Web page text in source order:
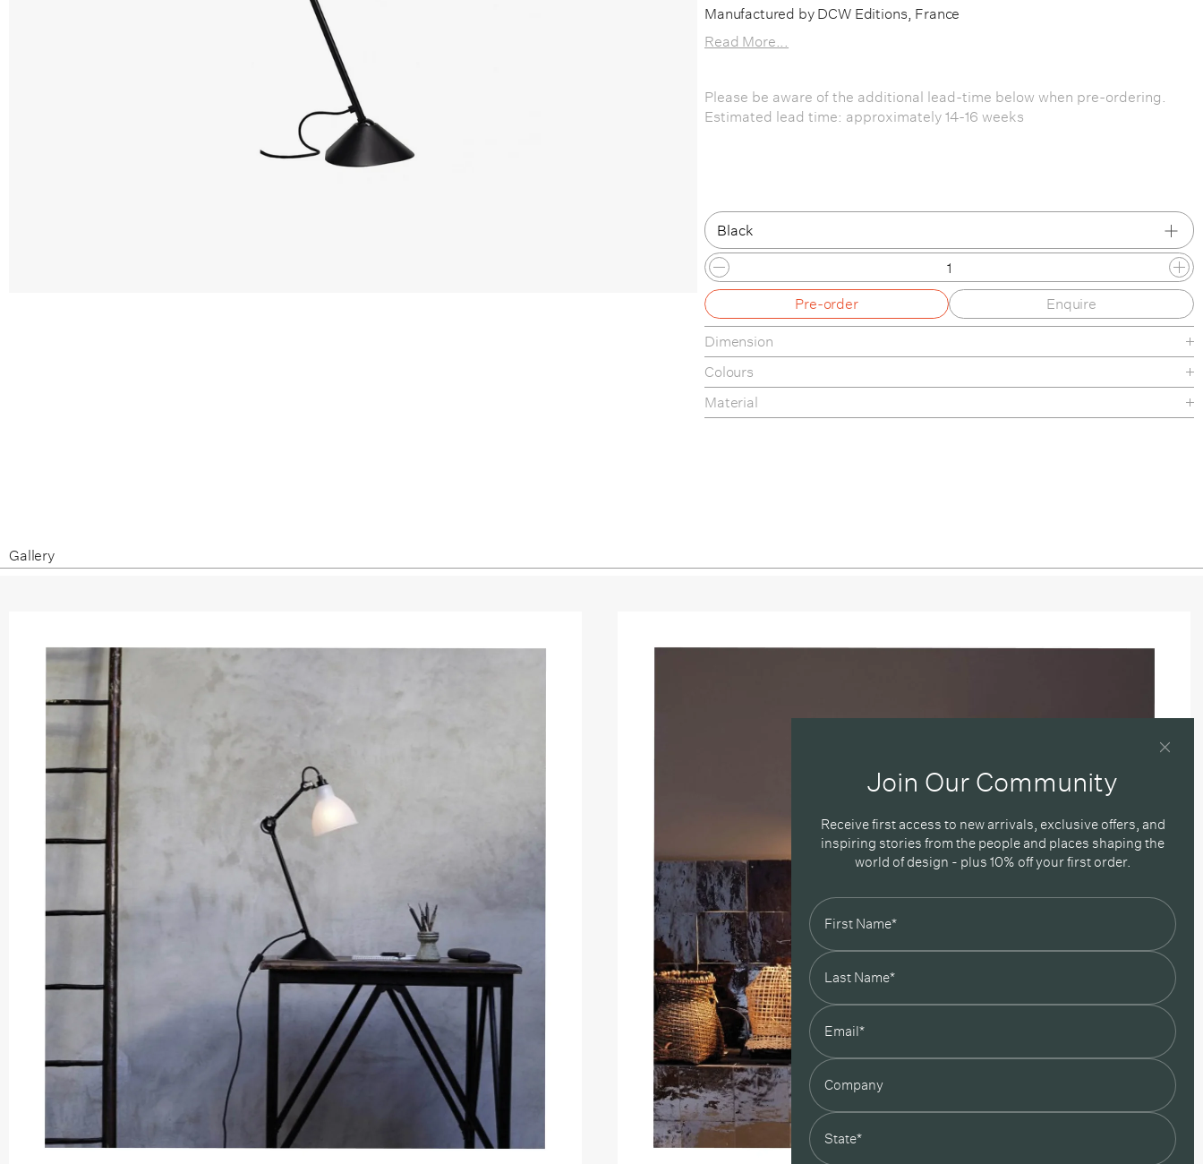
Manufactured by DCW Editions, France
Read More...
Please be aware of the additional lead-time below when pre-ordering.
Estimated lead time: approximately 14-16 weeks
Black
Black
Red / White / Yellow
Pre-order Enquire
Dimension
Colours
Material
Gallery
Join Our Community
Receive first access to new arrivals, exclusive offers, and
inspiring stories from the people and places shaping the
world of design - plus 10% off your first order.
state